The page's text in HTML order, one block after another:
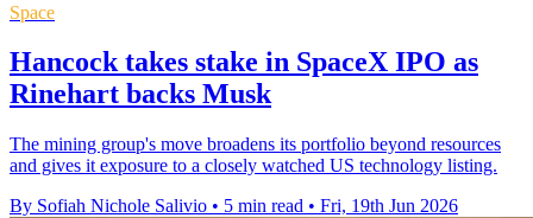
Space
Hancock takes stake in SpaceX IPO as
Rinehart backs Musk
The mining group's move broadens its portfolio beyond resources
and gives it exposure to a closely watched US technology listing.
By Sofiah Nichole Salivio • 5 min read • Fri, 19th Jun 2026